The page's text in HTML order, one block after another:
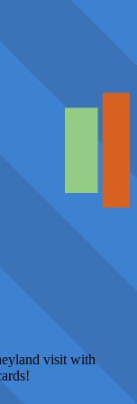
visit with